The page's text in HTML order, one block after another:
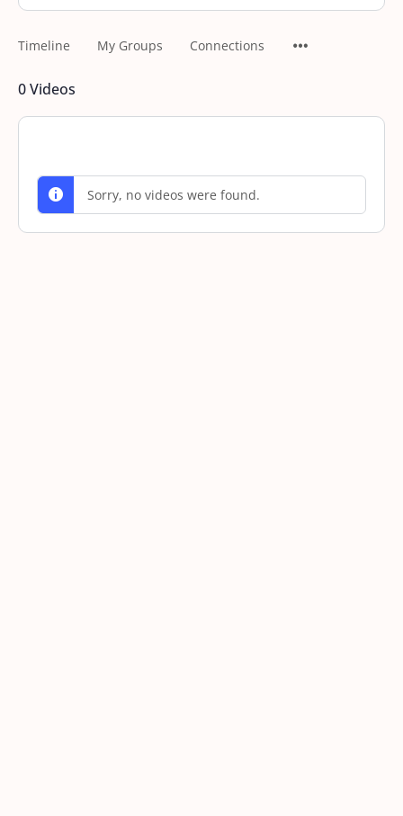
Timeline My Groups Connections
0Videos
Sorry, no videos were found.